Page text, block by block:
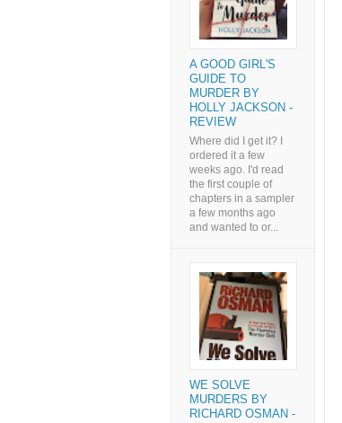
A GOOD GIRL'S
GUIDE TO
MURDER BY
HOLLY JACKSON -
REVIEW
Where did I get it? I
ordered it a few
weeks ago. I'd read
the first couple of
chapters in a sampler
a few months ago
and wanted to or...
WE SOLVE
MURDERS BY
RICHARD OSMAN -